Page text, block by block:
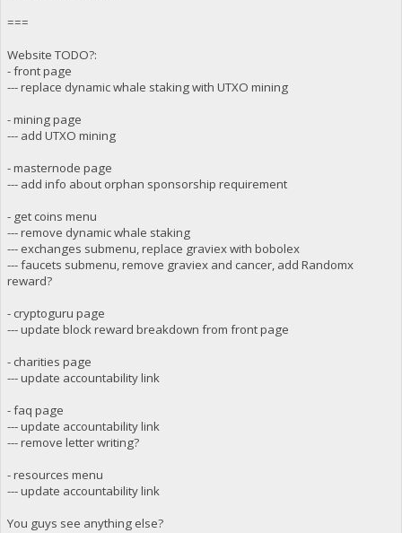
===
Website TODO?:
- front page
--- replace dynamic whale staking with UTXO mining
- mining page
--- add UTXO mining
- masternode page
--- add info about orphan sponsorship requirement
- get coins menu
--- remove dynamic whale staking
--- exchanges submenu, replace graviex with bobolex
--- faucets submenu, remove graviex and cancer, add Randomx
reward?
- cryptoguru page
--- update block reward breakdown from front page
- charities page
--- update accountability link
- faq page
--- update accountability link
--- remove letter writing?
- resources menu
--- update accountability link
You guys see anything else?